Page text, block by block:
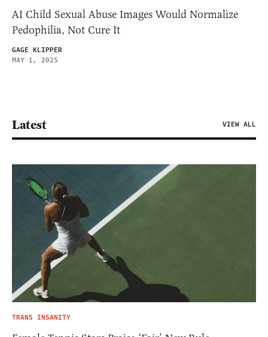
AI Child Sexual Abuse Images Would Normalize
Pedophilia, Not Cure It
GAGE KLIPPER
MAY 1, 2025
Latest VIEW ALL
TRANS INSANITY